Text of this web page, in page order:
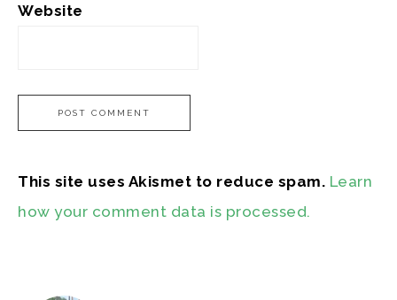
Website
This site uses Akismet to reduce spam. Learn
how your comment data is processed.